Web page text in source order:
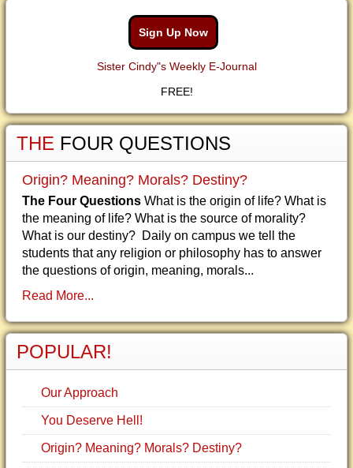
Sign Up Now
Sister Cindy"s Weekly E-Journal
FREE!
THE FOUR QUESTIONS
Origin? Meaning? Morals? Destiny?
The Four Questions What is the origin of life? What is
the meaning of life? What is the source of morality?
What is our destiny? Daily on campus we tell the
students that any religion or philosophy has to answer
the questions of origin, meaning, morals...
Read More...
POPULAR!
Our Approach
You Deserve Hell!
Origin? Meaning? Morals? Destiny?